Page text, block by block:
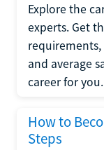
Explore the
experts. Get
and average
career for you.
How to
Steps